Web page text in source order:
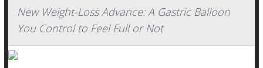
New Weight-Loss Advance: A Gastric Balloon
You Control to Feel Full or Not